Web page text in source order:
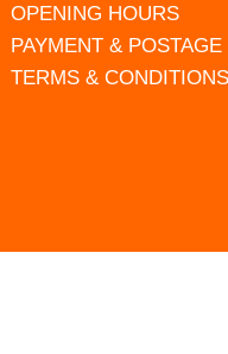
OPENING HOURS
PAYMENT & POSTAGE
TERMS & CONDITIONS